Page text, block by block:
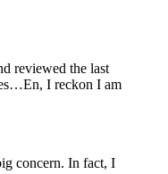
reviewed the last
I reckon I am
concern. In fact, I